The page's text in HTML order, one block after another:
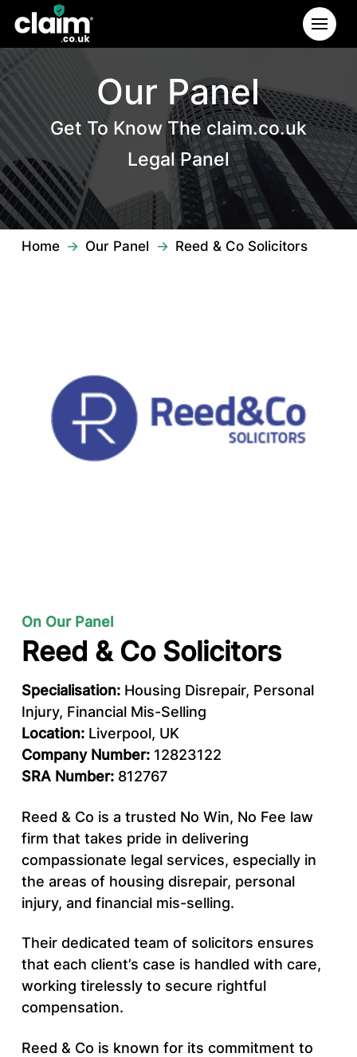
Our Panel
Get To Know The claim.co.uk
Legal Panel
Home → Our Panel → Reed & Co Solicitors
On Our Panel
Reed & Co Solicitors
Specialisation:Housing Disrepair, Personal
Injury, Financial Mis-Selling
Location:Liverpool, UK
Company Number:12823122
SRA Number:812767
Reed & Co is a trusted No Win, No Fee law
firm that takes pride in delivering
compassionate legal services, especially in
the areas of housing disrepair, personal
injury, and financial mis-selling.
Their dedicated team of solicitors ensures
that each client’s case is handled with care,
working tirelessly to secure rightful
compensation.
Reed & Co is known for its commitment to